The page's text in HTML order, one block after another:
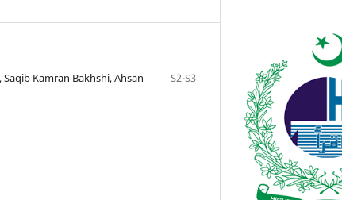
Kamran Bakhshi, Ahsan
S2-S3